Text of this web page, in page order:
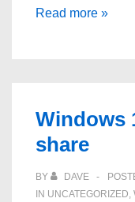
Multiple
single
Raspberry
Read more »
Windows
share
BY DAVE
IN UNCATEGORIZED,